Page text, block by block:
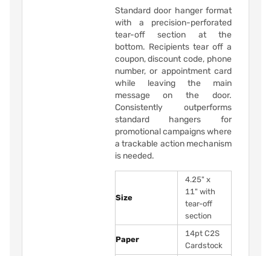
Standard door hanger format
with a precision-perforated
tear-off section at the
bottom. Recipients tear off a
coupon, discount code, phone
number, or appointment card
while leaving the main
message on the door.
Consistently outperforms
standard hangers for
promotional campaigns where
a trackable action mechanism
is needed.
Size
4.25" x
11" with
tear-off
section
Paper
14pt C2S
Cardstock